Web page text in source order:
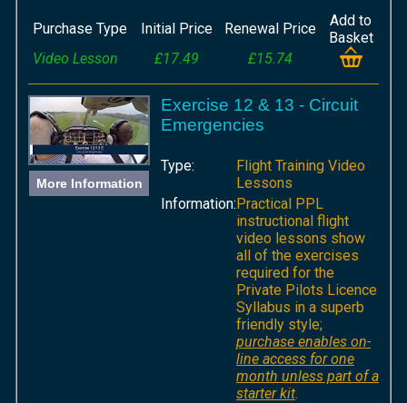
Purchase Type Initial Price Renewal Price
Add to
Basket
Video Lesson
£17.49 £15.74
More Information
Exercise 12 & 13 - Circuit
Emergencies
Type:
Flight Training Video
Lessons
Information:Practical PPL
instructional flight
video lessons show
all of the exercises
required for the
Private Pilots Licence
Syllabus in a superb
friendly style;
purchase enables on-
line access for one
month unless part of a
starter kit.